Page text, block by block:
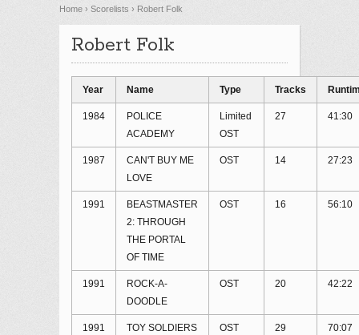
Home › Scorelists › Robert Folk
Robert Folk
Year Name Type Tracks
1984
POLICE
ACADEMY
Limited
OST
27 41:30
1987
CAN'T BUY ME
LOVE
OST 14 27:23
1991
BEASTMASTER
2: THROUGH
THE PORTAL
OF TIME
OST 16 56:10
1991
ROCK-A-
DOODLE
OST 20 42:22
1991
TOY SOLDIERS
OST 29 70:07